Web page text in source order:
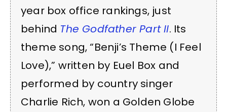
year box office rankings, just
behind The Godfather Part II. Its
theme song, “Benji’s Theme (I Feel
Love),” written by Euel Box and
performed by country singer
Charlie Rich, won a Golden Globe